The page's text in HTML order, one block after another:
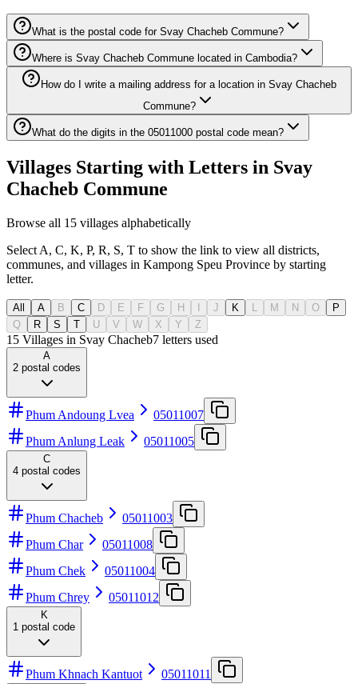
What is the postal code for Svay Chacheb Commune?
Where is Svay Chacheb Commune located in Cambodia?
How do I write a mailing address for a location in Svay Chacheb
Commune?
What do the digits in the 05011000 postal code mean?
Villages Starting with Letters in Svay
Chacheb Commune
Browse all 15 villages alphabetically
Select A, C, K, P, R, S, T to show the link to view all districts,
communes, and villages in Kampong Speu Province by starting
letter.
All A B C D E F G H J K M N O
P
Q
R S T U V W X Y Z
15 Villages in Svay Chacheb7 letters used
A
2 postal codes
Phum Andoung Lvea
05011007
Phum Anlung Leak
05011005
C
4 postal codes
Phum Chacheb
05011003
Phum Char
05011008
Phum Chek
05011004
Phum Chrey
05011012
K
1 postal code
Phum Khnach Kantuot 05011011